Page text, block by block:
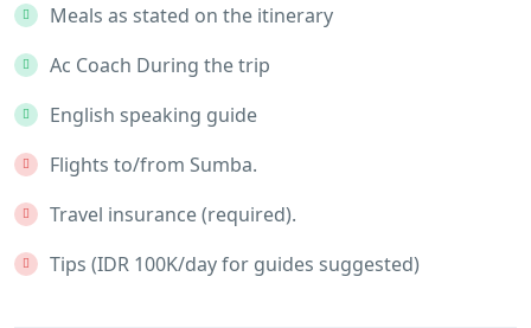
Meals as stated on the itinerary
Ac Coach During the trip
English speaking guide
Flights to/from Sumba.
Travel insurance (required).
Tips (IDR 100K/day for guides suggested)